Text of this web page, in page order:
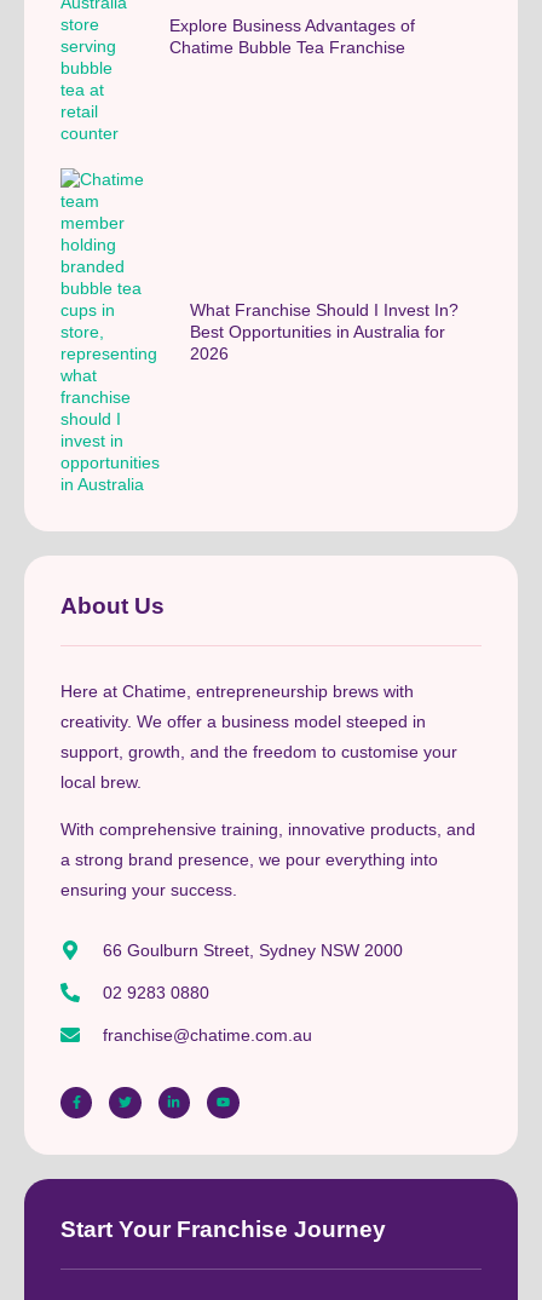
Explore Business Advantages of
Chatime Bubble Tea Franchise
What Franchise Should I Invest In?
Best Opportunities in Australia for
2026
About Us
Here at Chatime, entrepreneurship brews with
creativity. We offer a business model steeped in
support, growth, and the freedom to customise your
local brew.
With comprehensive training, innovative products, and
a strong brand presence, we pour everything into
ensuring your success.
66 Goulburn Street, Sydney NSW 2000
02 9283 0880
franchise@chatime.com.au
Start Your Franchise Journey